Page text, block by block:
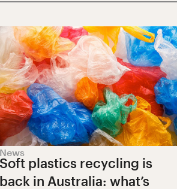
News
Soft plastics recycling is
back in Australia: what’s